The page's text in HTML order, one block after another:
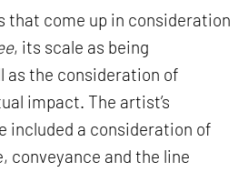
that come up in consideration
, its scale as being
as the consideration of
impact. The artist’s
included a consideration of
conveyance and the line